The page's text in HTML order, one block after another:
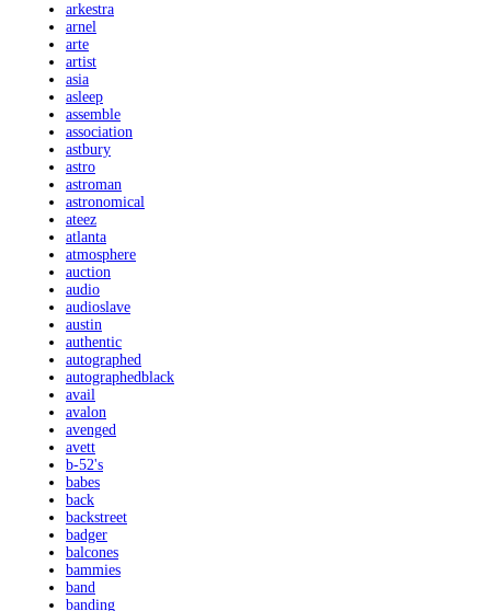
arkestra
arnel
arte
artist
asia
asleep
assemble
association
astbury
astro
astroman
astronomical
ateez
atlanta
atmosphere
auction
audio
audioslave
austin
authentic
autographed
autographedblack
avail
avalon
avenged
avett
b-52's
babes
back
backstreet
badger
balcones
bammies
band
banding